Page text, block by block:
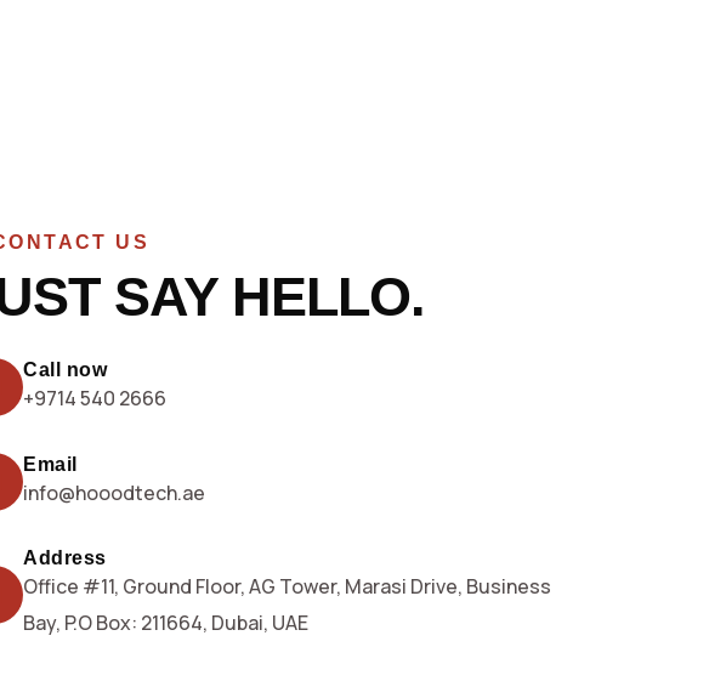
US
SAY HELLO.
Call now
+9714 540 2666
Email
info@hooodtech.ae
Address
Office #11, Ground Floor, AG Tower, Marasi Drive, Business
Bay, P.O Box: 211664, Dubai, UAE